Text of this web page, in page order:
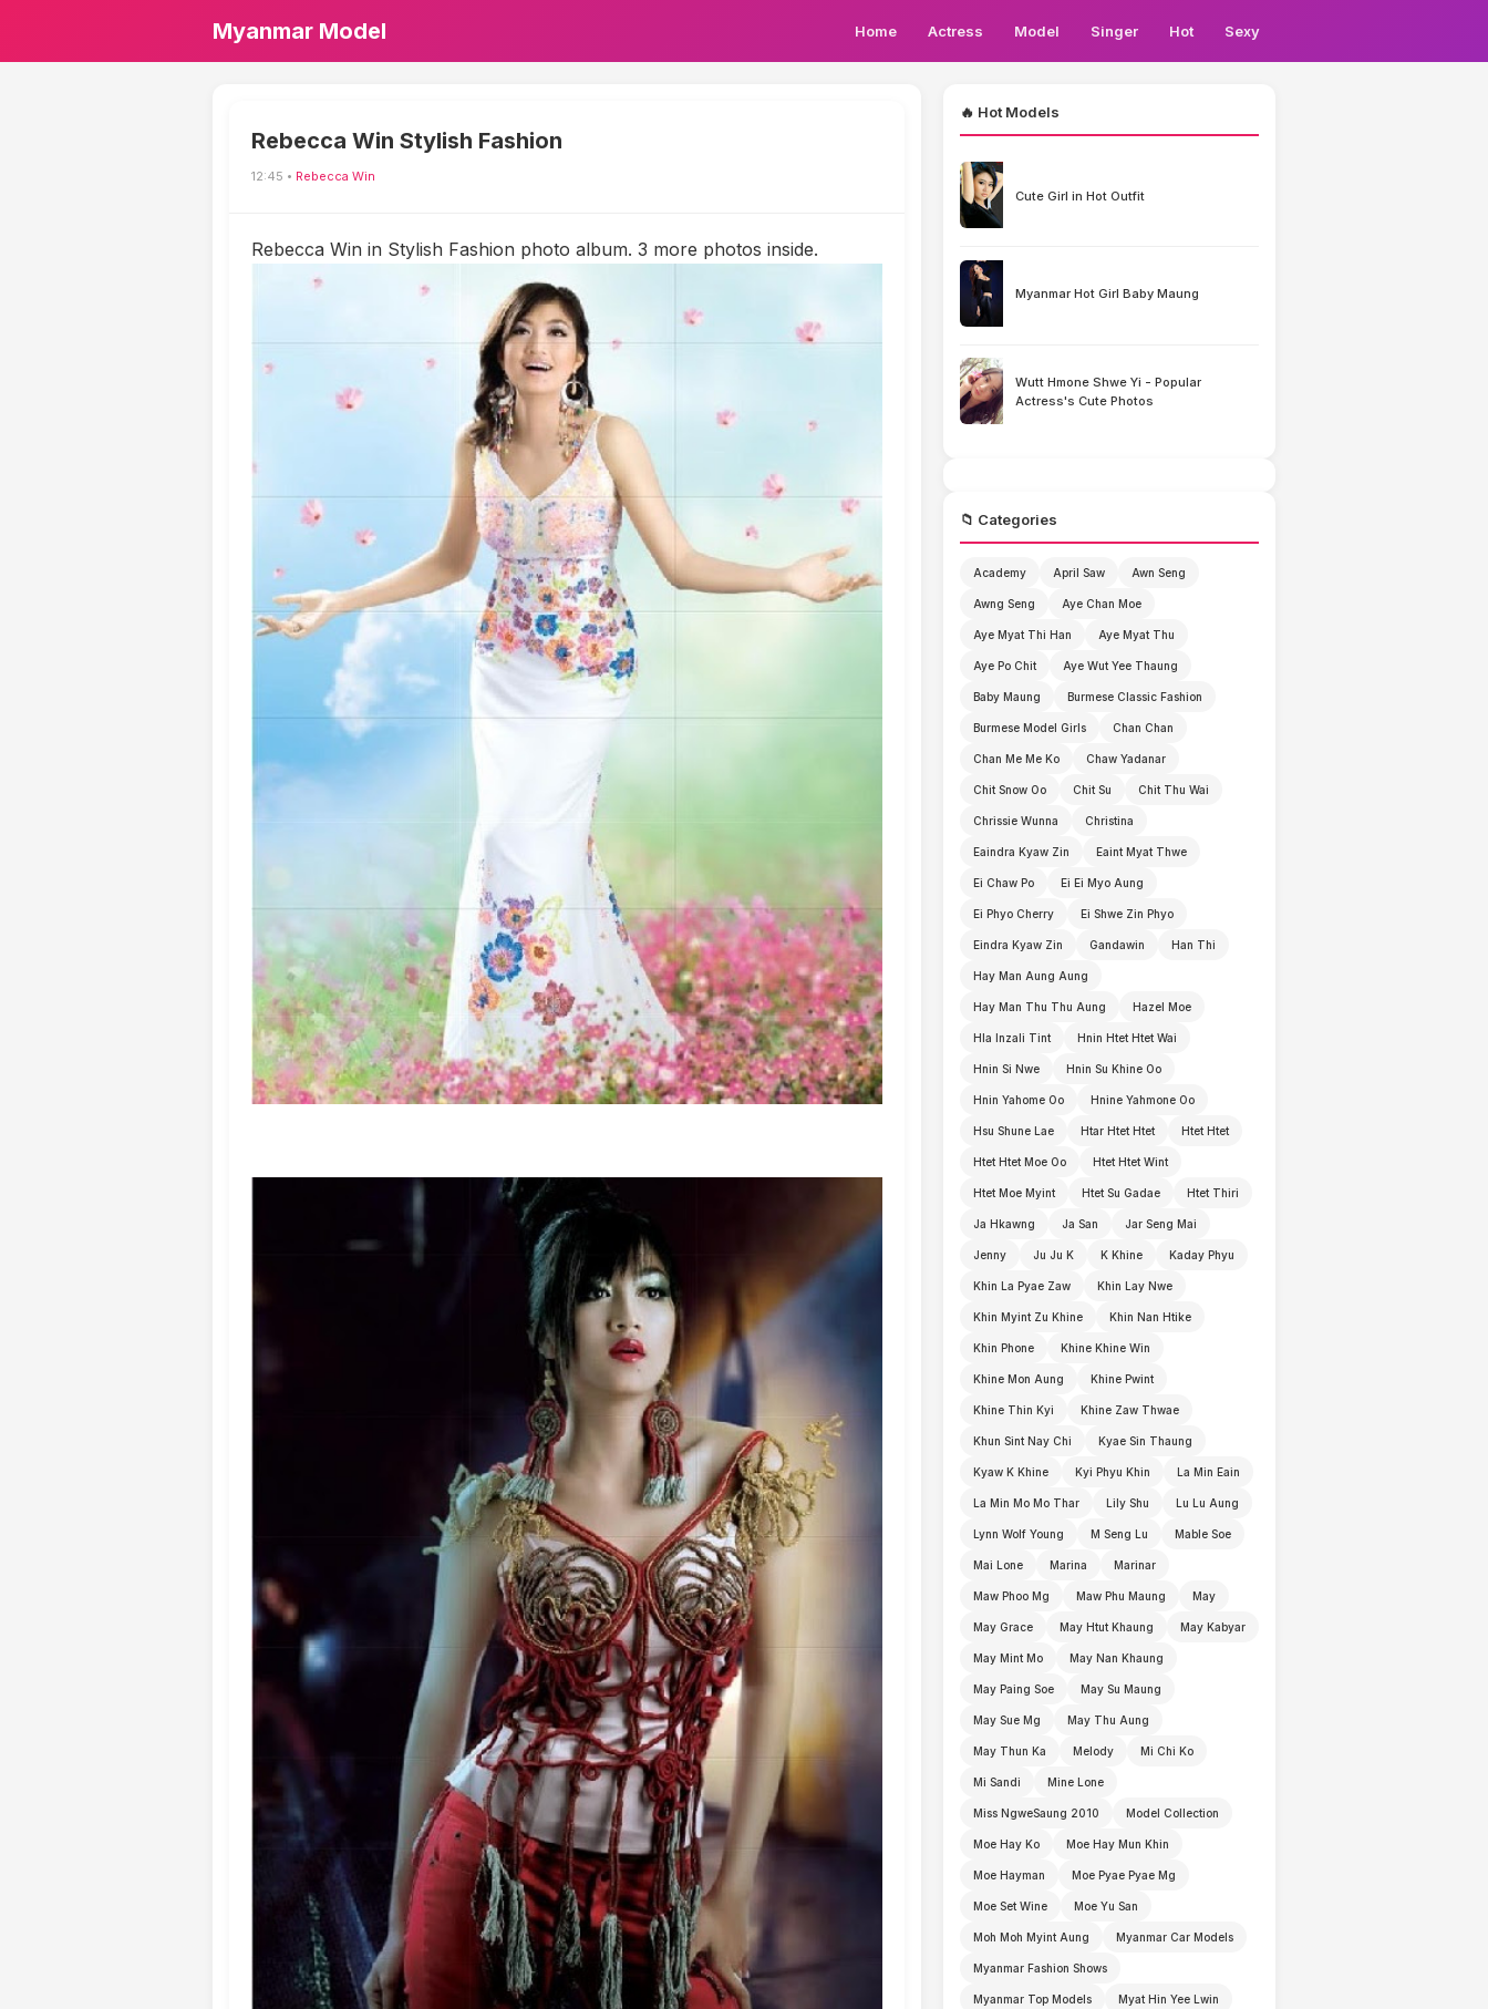
Myanmar Model Home Actress Model Singer Hot Sexy
Rebecca Win Stylish Fashion
12:45 • Rebecca Win
Rebecca Win in Stylish Fashion photo album. 3 more photos inside.
🔥 Hot Models
Cute Girl in Hot Outfit
Myanmar Hot Girl Baby Maung
Wutt Hmone Shwe Yi - Popular
Actress's Cute Photos
📁 Categories
Academy April Saw Awn Seng
Awng Seng Aye Chan Moe
Aye Myat Thi Han Aye Myat Thu
Aye Po Chit Aye Wut Yee Thaung
Baby Maung Burmese Classic Fashion
Burmese Model Girls Chan Chan
Chan Me Me Ko Chaw Yadanar
Chit Snow Oo Chit Su Chit Thu Wai
Chrissie Wunna Christina
Eaindra Kyaw Zin Eaint Myat Thwe
Ei Chaw Po Ei Ei Myo Aung
Ei Phyo Cherry Ei Shwe Zin Phyo
Eindra Kyaw Zin Gandawin Han Thi
Hay Man Aung Aung
Hay Man Thu Thu Aung Hazel Moe
Hla Inzali Tint Hnin Htet Htet Wai
Hnin Si Nwe Hnin Su Khine Oo
Hnin Yahome Oo Hnine Yahmone Oo
Hsu Shune Lae Htar Htet Htet Htet Htet
Htet Htet Moe Oo Htet Htet Wint
Htet Moe Myint Htet Su Gadae Htet Thiri
Ja Hkawng Ja San Jar Seng Mai
Jenny Ju Ju K K Khine Kaday Phyu
Khin La Pyae Zaw Khin Lay Nwe
Khin Myint Zu Khine Khin Nan Htike
Khin Phone Khine Khine Win
Khine Mon Aung Khine Pwint
Khine Thin Kyi Khine Zaw Thwae
Khun Sint Nay Chi Kyae Sin Thaung
Kyaw K Khine Kyi Phyu Khin La Min Eain
La Min Mo Mo Thar Lily Shu Lu Lu Aung
Lynn Wolf Young M Seng Lu Mable Soe
Mai Lone Marina Marinar
Maw Phoo Mg Maw Phu Maung May
May Grace May Htut Khaung May Kabyar
May Mint Mo May Nan Khaung
May Paing Soe May Su Maung
May Sue Mg May Thu Aung
May Thun Ka Melody Mi Chi Ko
Mi Sandi Mine Lone
Miss NgweSaung 2010 Model Collection
Moe Hay Ko Moe Hay Mun Khin
Moe Hayman Moe Pyae Pyae Mg
Moe Set Wine Moe Yu San
Moh Moh Myint Aung Myanmar Car Models
Myanmar Fashion Shows
Myanmar Top Models Myat Hin Yee Lwin